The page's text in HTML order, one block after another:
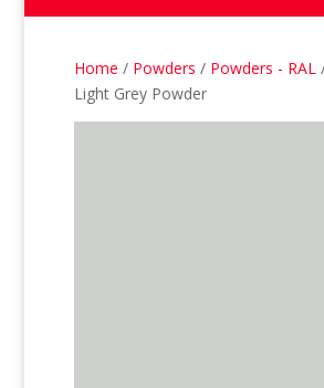
Home / Powders / Powders - RAL
Light Grey Powder